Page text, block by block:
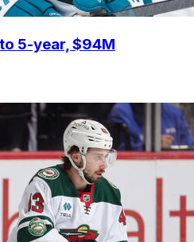
5-year, $94M